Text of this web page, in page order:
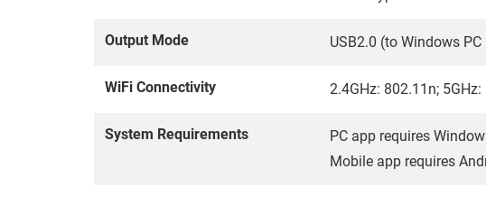
Output Mode USB2.0 (to Windows PC
WiFi Connectivity 2.4GHz: 802.11n;
System Requirements
PC app requires
Mobile app requires